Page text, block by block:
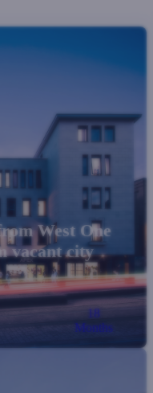
West One
vacant city
18
Months